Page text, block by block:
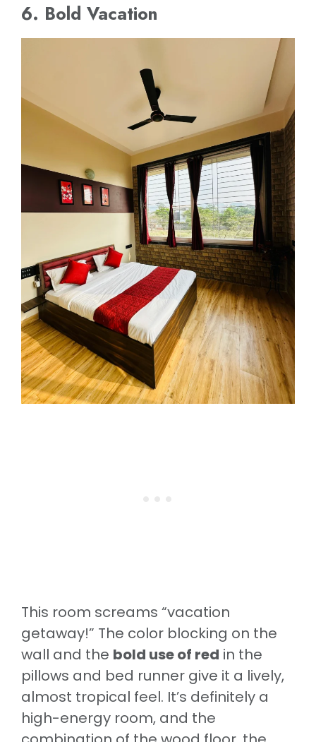
6. Bold Vacation
This room screams “vacation
getaway!” The color blocking on the
wall and the bold use of red in the
pillows and bed runner give it a lively,
almost tropical feel. It’s definitely a
high-energy room, and the